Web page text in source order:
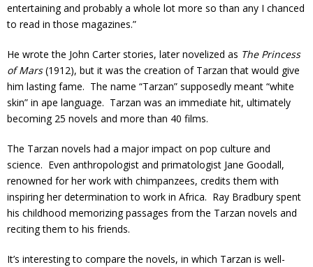
entertaining and probably a whole lot more so than any I chanced
to read in those magazines.”
He wrote the John Carter stories, later novelized as The Princess
of Mars(1912), but it was the creation of Tarzan that would give
him lasting fame. The name “Tarzan” supposedly meant “white
skin” in ape language. Tarzan was an immediate hit, ultimately
becoming 25 novels and more than 40 films.
The Tarzan novels had a major impact on pop culture and
science. Even anthropologist and primatologist Jane Goodall,
renowned for her work with chimpanzees, credits them with
inspiring her determination to work in Africa. Ray Bradbury spent
his childhood memorizing passages from the Tarzan novels and
reciting them to his friends.
It’s interesting to compare the novels, in which Tarzan is well-